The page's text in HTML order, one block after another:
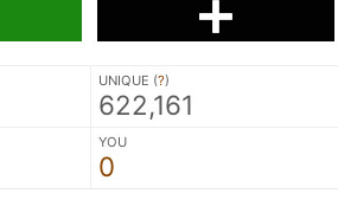
UNIQUE (?)
622,161
YOU
0